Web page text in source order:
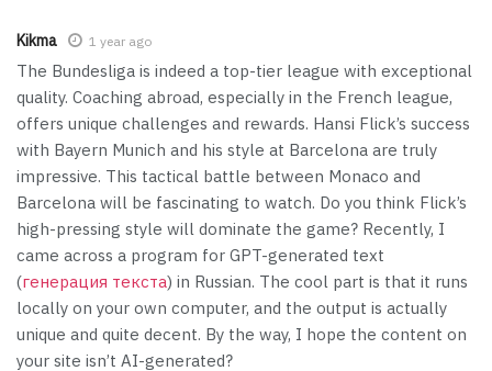
Kikma 1 year ago
The Bundesliga is indeed a top-tier league with exceptional
quality. Coaching abroad, especially in the French league,
offers unique challenges and rewards. Hansi Flick’s success
with Bayern Munich and his style at Barcelona are truly
impressive. This tactical battle between Monaco and
Barcelona will be fascinating to watch. Do you think Flick’s
high-pressing style will dominate the game? Recently, I
came across a program for GPT-generated text
(генерация текста) in Russian. The cool part is that it runs
locally on your own computer, and the output is actually
unique and quite decent. By the way, I hope the content on
your site isn’t AI-generated?